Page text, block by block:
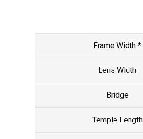
Frame Width *
Lens Width
Bridge
Temple Length